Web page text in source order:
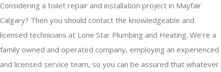
Considering a toilet repair and installation project in Mayfair
Calgary? Then you should contact the knowledgeable and
licensed technicians at Lone Star Plumbing and Heating. We’re a
family owned and operated company, employing an experienced
and licensed service team, so you can be assured that whatever